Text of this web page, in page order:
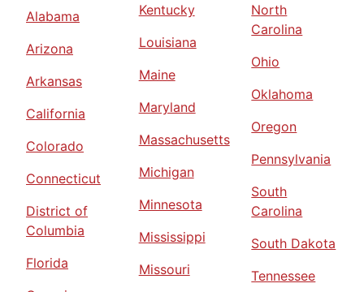
Alabama
Arizona
Arkansas
California
Colorado
Connecticut
District of
Columbia
Florida
Kentucky
Louisiana
Maine
Maryland
Massachusetts
Michigan
Minnesota
Mississippi
Missouri
North
Carolina
Ohio
Oklahoma
Oregon
Pennsylvania
South
Carolina
South Dakota
Tennessee